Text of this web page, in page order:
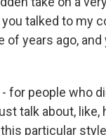
talked to my
of years ago,
for people who
talk about, like,
particular